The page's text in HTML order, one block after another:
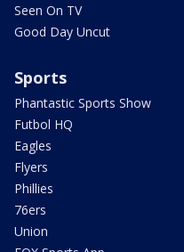
Seen On TV
Good Day Uncut
Sports
Phantastic Sports Show
Futbol HQ
Eagles
Flyers
Phillies
76ers
Union